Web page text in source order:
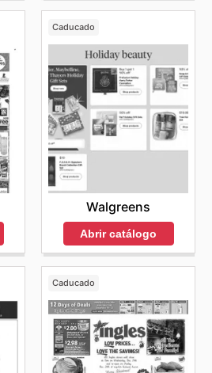
Caducado
Walgreens
Abrir catálogo
Caducado